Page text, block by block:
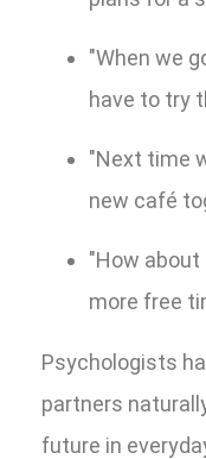
"When we
have to try
"Next time
new café
"How
more free
Psychologists
partners
future in